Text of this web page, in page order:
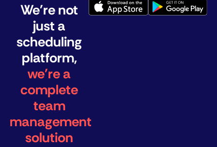
We're not
just a
scheduling
platform,
we're a
complete
team
management
solution